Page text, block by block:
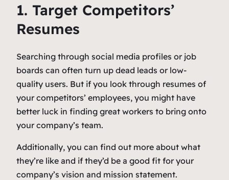
1. Target Competitors’
Resumes
Searching through social media profiles or job
boards can often turn up dead leads or low-
quality users. But if you look through resumes of
your competitors’ employees, you might have
better luck in finding great workers to bring onto
your company’s team.
Additionally, you can find out more about what
they’re like and if they’d be a good fit for your
company’s vision and mission statement.